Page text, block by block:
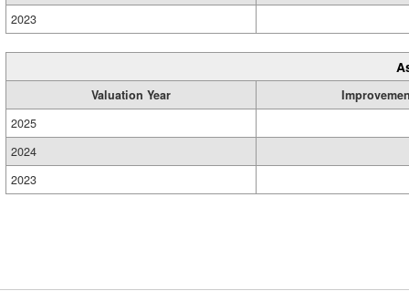
2023
Valuation Year
2025
2024
2023